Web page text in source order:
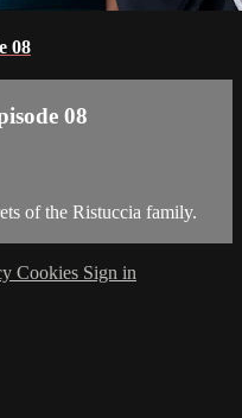
08
08
of the Ristuccia family.
Cookies Sign in